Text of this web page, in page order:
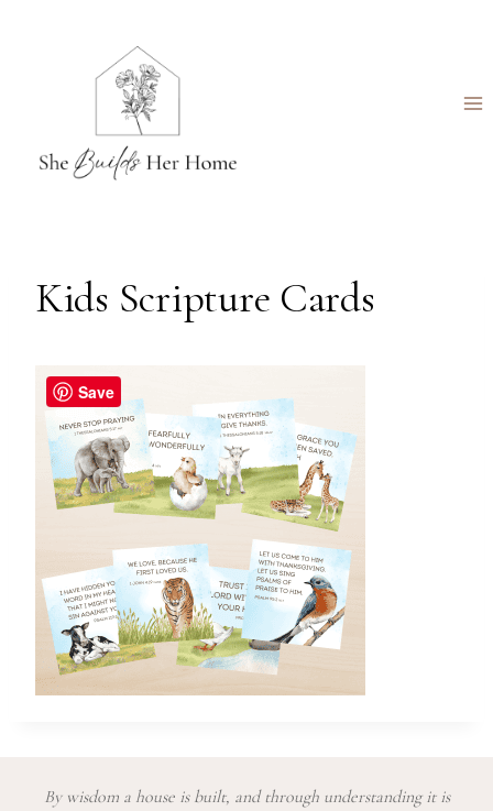
Kids Scripture Cards
By wisdom a house is built, and through understanding it is
Save